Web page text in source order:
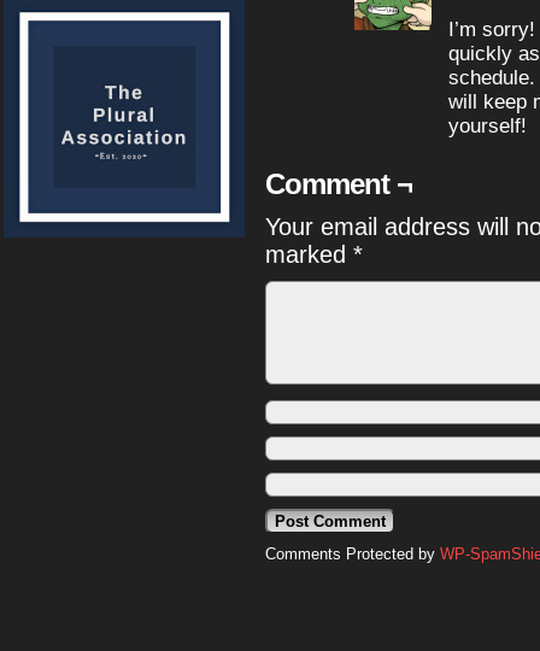
I’m
quickly
will keep
yourself!
Comment ¬
Your email address will
marked *
Comments Protected by WP-